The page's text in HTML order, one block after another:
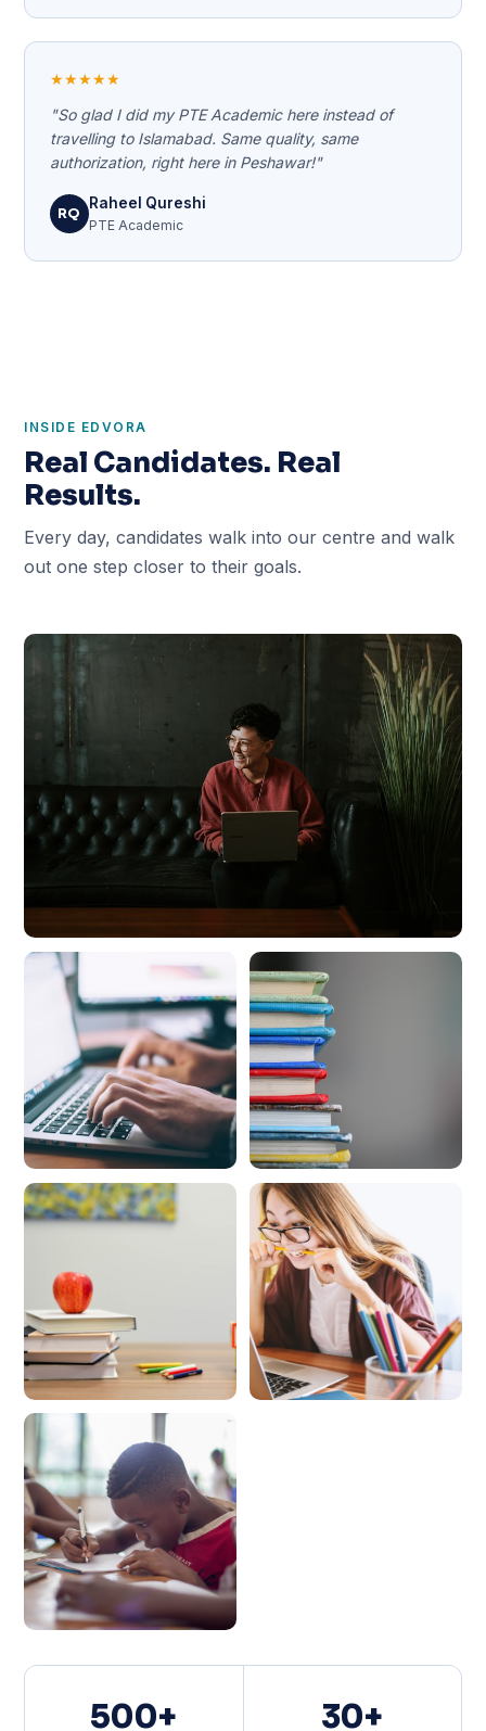
★★★★★
"So glad I did my PTE Academic here instead of
travelling to Islamabad. Same quality, same
authorization, right here in Peshawar!"
RQ
Raheel Qureshi
PTE Academic
INSIDE EDVORA
Real Candidates. Real
Results.
Every day, candidates walk into our centre and walk
out one step closer to their goals.
500+ 30+